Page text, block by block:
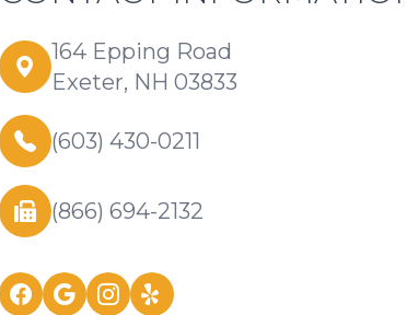
164 Epping Road
Exeter, NH 03833
(603) 430-0211
(866) 694-2132